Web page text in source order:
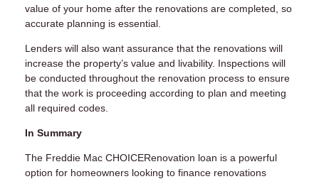
value of your home after the renovations are completed, so
accurate planning is essential.
Lenders will also want assurance that the renovations will
increase the property’s value and livability. Inspections will
be conducted throughout the renovation process to ensure
that the work is proceeding according to plan and meeting
all required codes.
In Summary
The Freddie Mac CHOICERenovation loan is a powerful
option for homeowners looking to finance renovations